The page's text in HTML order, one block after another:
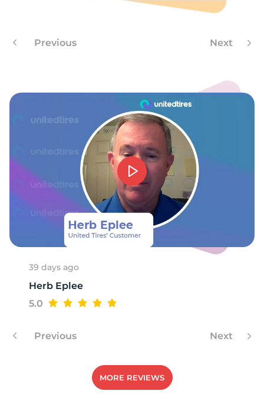
Previous Next
39 days ago
Herb Eplee
5.0
Previous Next
MORE REVIEWS